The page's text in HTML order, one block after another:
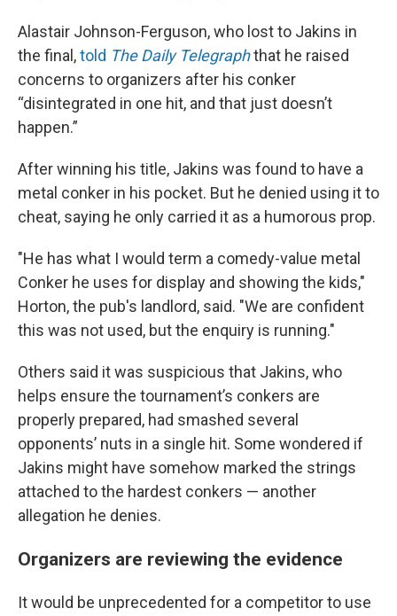
Alastair Johnson-Ferguson, who lost to Jakins in
the final,told The Daily Telegraphthat he raised
concerns to organizers after his conker
“disintegrated in one hit, and that just doesn’t
happen.”
After winning his title, Jakins was found to have a
metal conker in his pocket. But he denied using it to
cheat, saying he only carried it as a humorous prop.
"He has what I would term a comedy-value metal
Conker he uses for display and showing the kids,"
Horton, the pub's landlord, said. "We are confident
this was not used, but the enquiry is running."
Others said it was suspicious that Jakins, who
helps ensure the tournament’s conkers are
properly prepared, had smashed several
opponents’ nuts in a single hit. Some wondered if
Jakins might have somehow marked the strings
attached to the hardest conkers — another
allegation he denies.
Organizers are reviewing the evidence
It would be unprecedented for a competitor to use